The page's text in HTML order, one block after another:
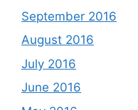
September 2016
August 2016
July 2016
June 2016